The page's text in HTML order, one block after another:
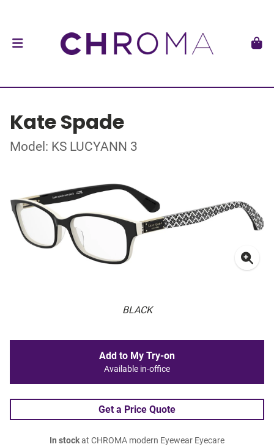
Kate Spade
Model: KS LUCYANN 3
BLACK
Add to My Try-on
Available in-office
Get a Price Quote
In stockat CHROMA modern Eyewear Eyecare